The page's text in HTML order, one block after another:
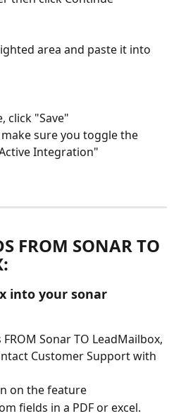
area and paste it into
click "Save"
sure you toggle the
Integration"
FROM SONAR TO
into your sonar
Sonar TO LeadMailbox,
Customer Support with
on the feature
fields in a PDF or excel.